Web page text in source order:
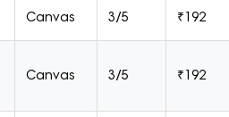
Canvas 3/5 ₹192
Canvas 3/5 ₹192